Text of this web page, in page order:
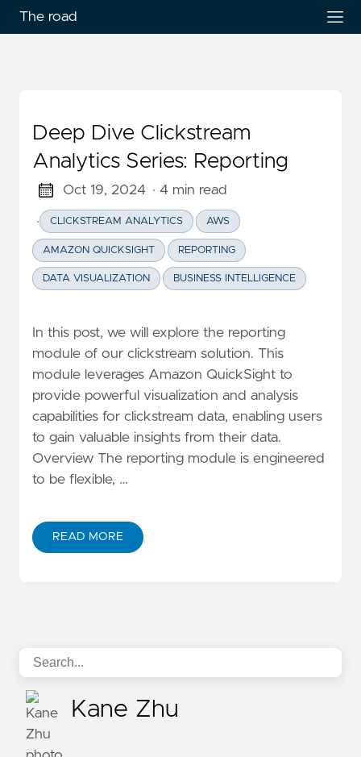
The road
Deep Dive Clickstream
Analytics Series: Reporting
Oct 19, 2024 · 4 min read
· CLICKSTREAM ANALYTICS AWS
AMAZON QUICKSIGHT REPORTING
DATA VISUALIZATION BUSINESS INTELLIGENCE
In this post, we will explore the reporting
module of our clickstream solution. This
module leverages Amazon QuickSight to
provide powerful visualization and analysis
capabilities for clickstream data, enabling users
to gain valuable insights from their data.
Overview The reporting module is engineered
to be flexible, …
READ MORE
ABOUT DEEP DIVE CLICKSTREAM ANALYTICS SERIES:
Kane Zhu